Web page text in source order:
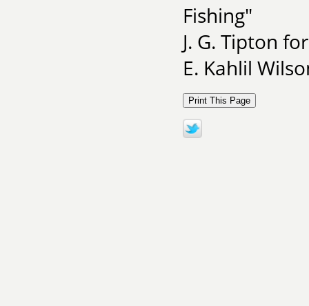
Fishing"
J. G. Tipton
E. Kahlil